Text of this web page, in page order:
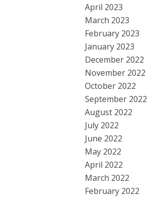
April 2023
March 2023
February 2023
January 2023
December 2022
November 2022
October 2022
September 2022
August 2022
July 2022
June 2022
May 2022
April 2022
March 2022
February 2022